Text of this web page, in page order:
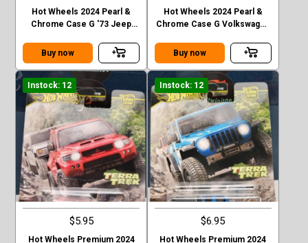
Hot Wheels 2024 Pearl &
Chrome Case G '73 Jeep
Buy now
Hot Wheels 2024 Pearl &
Chrome Case G Volkswagen
Buy now
Instock: 12
$5.95
Hot Wheels Premium 2024
Instock: 12
$6.95
Hot Wheels Premium 2024